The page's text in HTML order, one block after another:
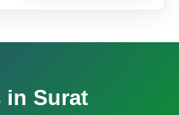
in Surat